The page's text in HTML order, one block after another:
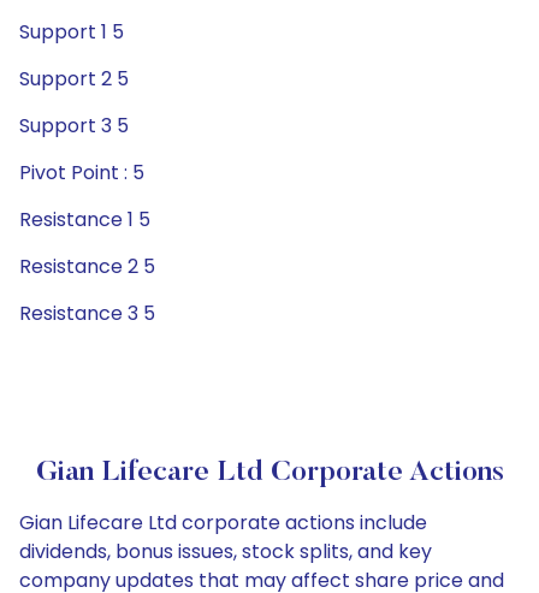
Support 1 5
Support 2 5
Support 3 5
Pivot Point : 5
Resistance 1 5
Resistance 2 5
Resistance 3 5
Gian Lifecare Ltd Corporate Actions
Gian Lifecare Ltd corporate actions include
dividends, bonus issues, stock splits, and key
company updates that may affect share price and